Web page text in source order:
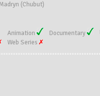
(Chubut)
Animation Documentary
Web Series